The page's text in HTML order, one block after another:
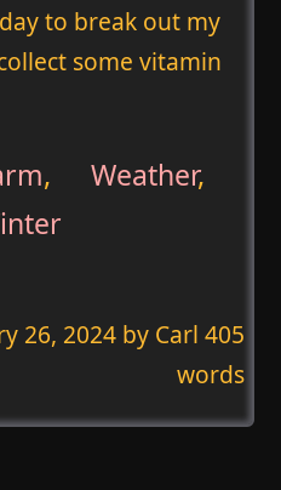
to break out my
some vitamin
, Weather,
26, 2024by Carl 405
words